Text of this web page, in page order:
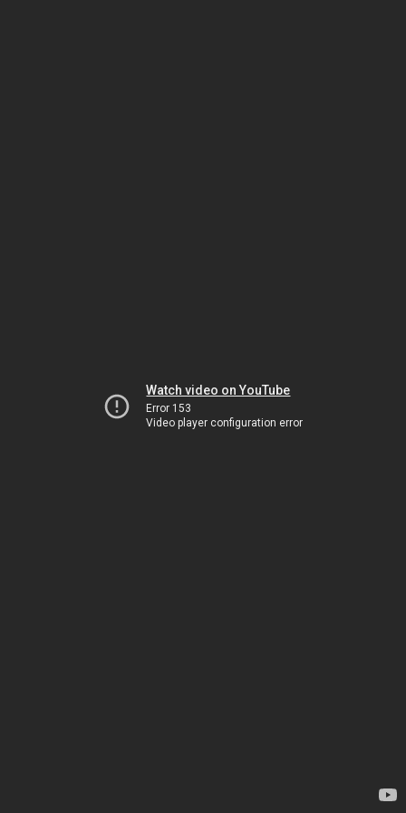
Watch video on YouTube
Error 153
Video player configuration error